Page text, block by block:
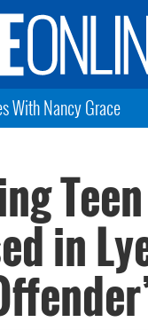
With Nancy Grace
in